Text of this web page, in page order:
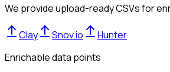
We provide upload-ready CSVs for
Clay Snov.io
Hunter
Enrichable data points